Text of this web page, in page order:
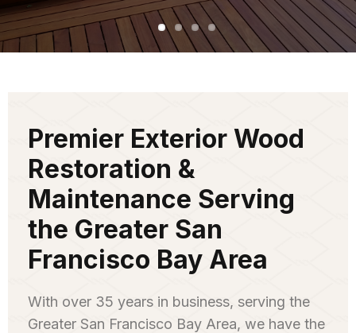
Premier Exterior Wood
Restoration &
Maintenance Serving
the Greater San
Francisco Bay Area
With over 35 years in business, serving the
Greater San Francisco Bay Area, we have the